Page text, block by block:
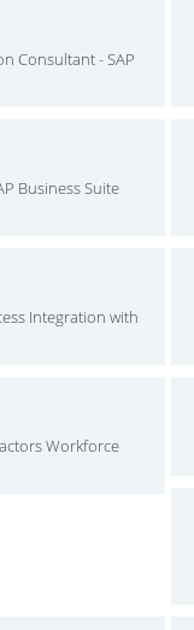
Consultant - SAP
Business Suite
Integration with
Workforce